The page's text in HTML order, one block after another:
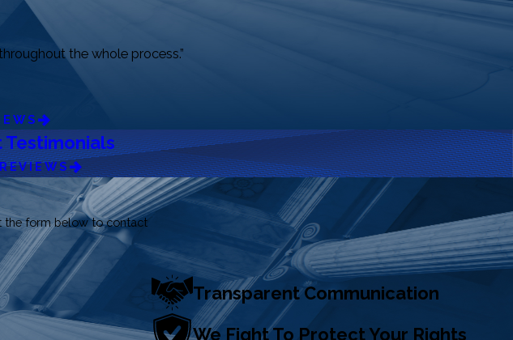
the whole process.”
Testimonials
the form below to contact
Transparent Communication
We Fight To Protect Your Rights